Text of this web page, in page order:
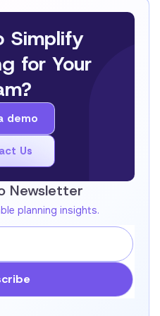
Simplify
for Your
demo
demo
Us
!
Newsletter
planning insights.